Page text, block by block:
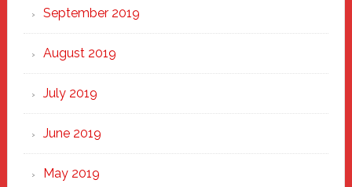
September 2019
August 2019
July 2019
June 2019
May 2019